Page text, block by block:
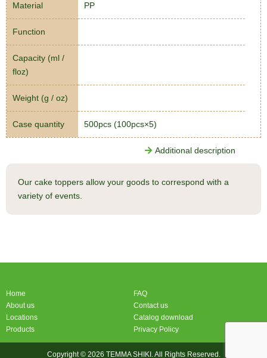
Material PP
Function
Capacity (ml /
floz)
Weight (g / oz)
Case quantity 500pcs (100pcs×5)
Additional description
Our cake toppers allow your goods to correspond with a
variety of events.
Home
About us
Locations
Products
FAQ
Contact us
Catalog download
Privacy Policy
Copyright © 2026 TEMMA SHIKI. All Rights Reserved.